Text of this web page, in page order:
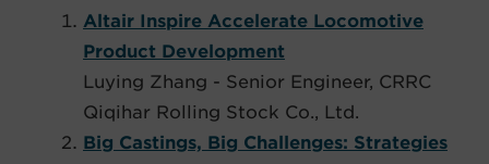
Altair Inspire Accelerate Locomotive
Product Development
Luying Zhang - Senior Engineer, CRRC
Qiqihar Rolling Stock Co., Ltd.
Big Castings, Big Challenges: Strategies